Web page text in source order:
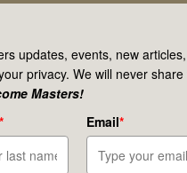
updates, events, new
privacy. We will never
Masters!
* Email*